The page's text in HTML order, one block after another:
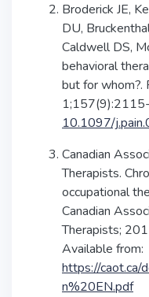
Broderick JE,
DU,
Caldwell DS,
behavioral
but for whom?.
10.1097/
Canadian
Therapists.
occupational
Canadian
Therapists;
Available from:
https://caot.ca/
n%20EN.pdf